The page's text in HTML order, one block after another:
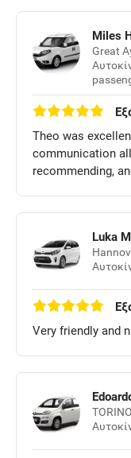
Miles
Great
Theo was
communication
recommending,
Luka
Very friendly and